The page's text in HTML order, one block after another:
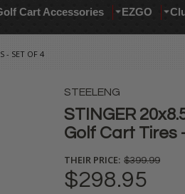
Cart Accessories EZGO
- SET OF 4
STEELENG
STINGER
Golf Cart Tires
THEIR PRICE: $399.99
$298.95